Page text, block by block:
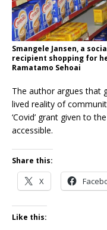
Smangele Jansen, a
recipient shopping for
Ramatamo Sehoai
The author argues that
lived reality of
‘Covid’ grant given to
accessible.
Share this:
X
Like this: